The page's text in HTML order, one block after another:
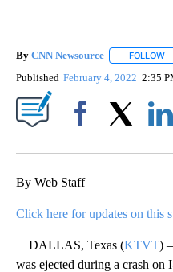
By CNN Newsource FOLLOW
Published February 4, 2022 2:35
By Web Staff
Click here for updates on this
DALLAS, Texas (KTVT)
was ejected during a crash